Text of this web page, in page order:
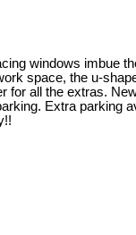
windows imbue
space, the u-
for all the extras.
Extra parking